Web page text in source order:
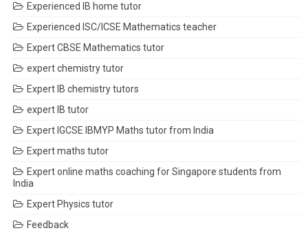
Experienced IB home tutor
Experienced ISC/ICSE Mathematics teacher
Expert CBSE Mathematics tutor
expert chemistry tutor
Expert IB chemistry tutors
expert IB tutor
Expert IGCSE IBMYP Maths tutor from India
Expert maths tutor
Expert online maths coaching for Singapore students from
India
Expert Physics tutor
Feedback